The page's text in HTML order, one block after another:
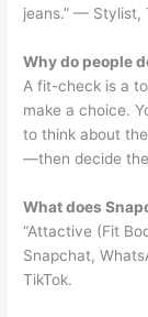
jeans.” — Stylist,
Why do people
A fit-check is a
make a choice.
to think about
—then decide
What does
“Attactive (Fit
Snapchat,
TikTok.